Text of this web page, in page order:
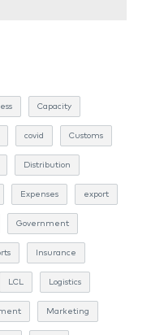
Capacity
covid Customs
Distribution
Expenses export
Government
Insurance
LCL Logistics
Marketing